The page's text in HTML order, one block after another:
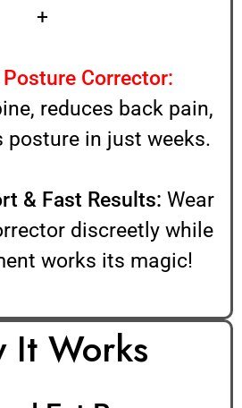
+
Posture Corrector:
reduces back pain,
posture in just weeks.
& Fast Results: Wear
discreetly while
works its magic!
It Works